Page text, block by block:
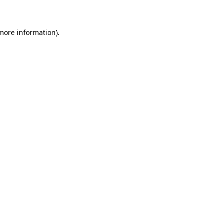
information).